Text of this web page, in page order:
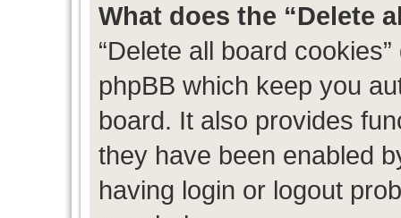
What does the “Delete
“Delete all board
phpBB which keep you
board. It also provides
they have been enabled
having login or logout